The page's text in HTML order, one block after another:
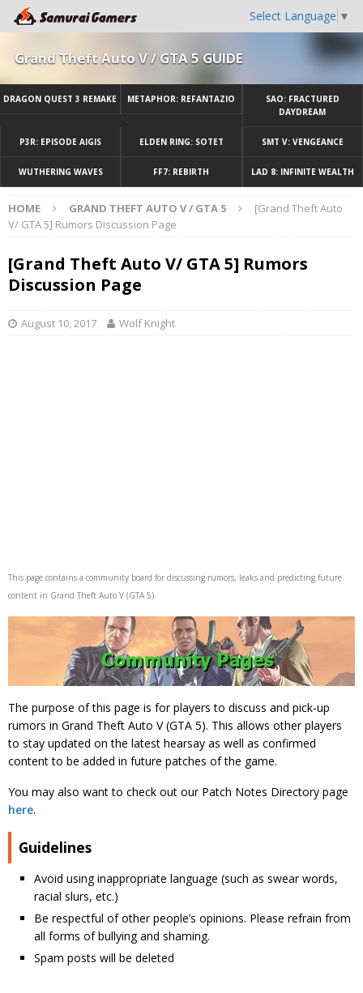
Select Language ▼
Grand Theft Auto V / GTA 5 GUIDE
DRAGON QUEST 3 REMAKE METAPHOR: REFANTAZIO
SAO: FRACTURED
DAYDREAM
P3R: EPISODE AIGIS ELDEN RING: SOTET SMT V: VENGEANCE
WUTHERING WAVES FF7: REBIRTH LAD 8: INFINITE WEALTH
HOME GRAND THEFT AUTO V / GTA 5
[Grand Theft Auto
V/ GTA 5] Rumors Discussion Page
[Grand Theft Auto V/ GTA 5] Rumors
Discussion Page
August 10, 2017 Wolf Knight
This page contains a community board for discussing rumors, leaks and predicting future
content in Grand Theft Auto V (GTA 5).
The purpose of this page is for players to discuss and pick-up
rumors in Grand Theft Auto V (GTA 5). This allows other players
to stay updated on the latest hearsay as well as confirmed
content to be added in future patches of the game.
You may also want to check out our Patch Notes Directory page
here.
Guidelines
Avoid using inappropriate language (such as swear words,
racial slurs, etc.)
Be respectful of other people’s opinions. Please refrain from
all forms of bullying and shaming.
Spam posts will be deleted